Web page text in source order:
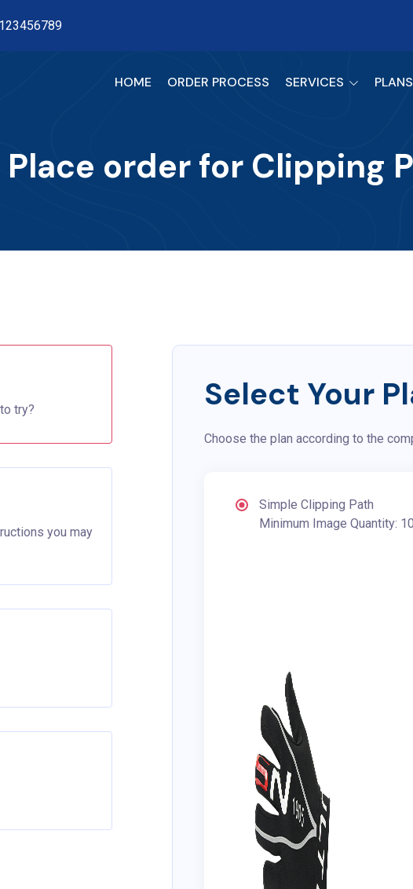
HOME ORDER PROCESS SERVICES PLANS
Place order for Clipping
try?
you may
Select Your
Choose the plan according to the
Simple Clipping Path
Minimum Image Quantity: